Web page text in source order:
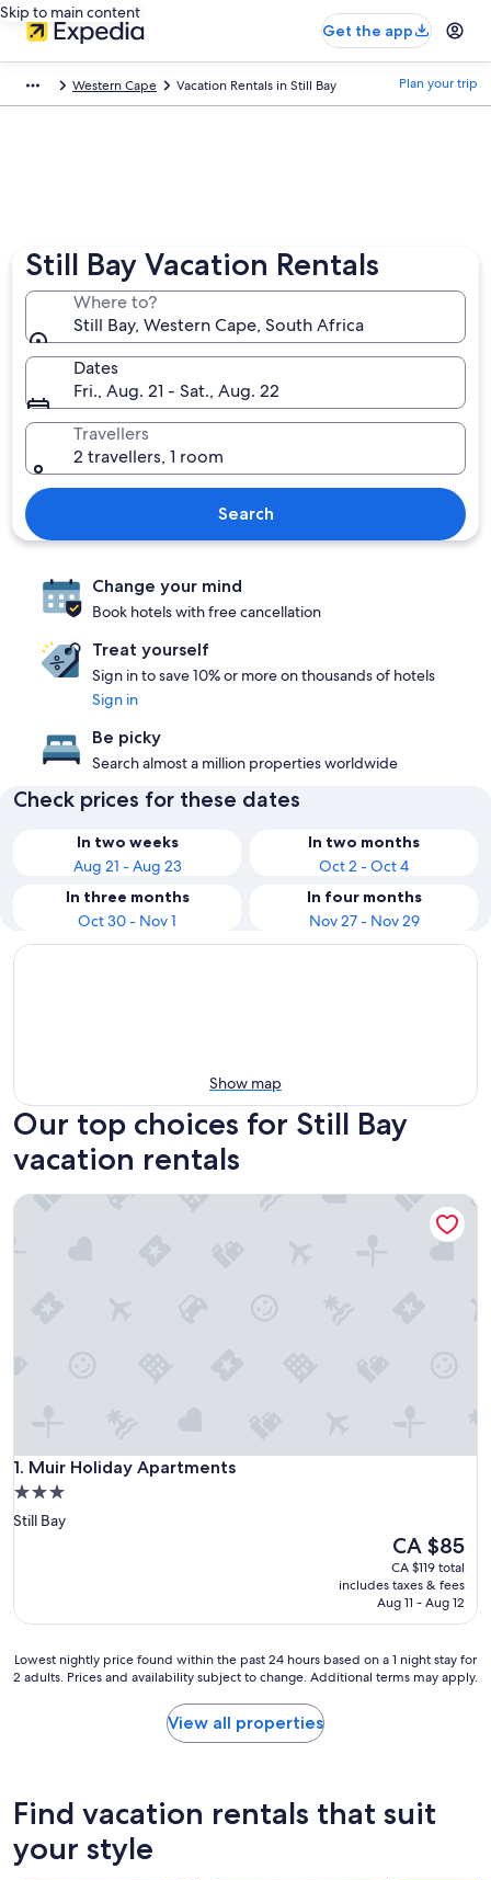
Skip to main content
Get the app
Western Cape Vacation Rentals in Still Bay Plan your trip
Still Bay Vacation Rentals
Where to?
Still Bay, Western Cape, South Africa
Dates
Fri., Aug. 21 - Sat., Aug. 22
Travellers
2 travellers, 1 room
Search
Change your mind
Book hotels with free cancellation
Treat yourself
Sign in to save 10% or more on thousands of hotels
Sign in
Be picky
Search almost a million properties worldwide
Check prices for these dates
In two weeks
Aug 21 - Aug 23
In two months
Oct 2 - Oct 4
In three months
Oct 30 - Nov 1
In four months
Nov 27 - Nov 29
Show map
Our top choices for Still Bay
vacation rentals
1. Muir Holiday Apartments
Muir Holiday Apartments
3.0
star
Still Bay
The
price
is
CA $85
CA $85
CA $119 total
includes taxes & fees
Aug 11 - Aug 12
Muir Holiday Apartments
Lowest
nightly
hours
on
Lowest nightly price found within the past 24 hours based on a 1 night stay for
2 adults. Prices and availability subject to change. Additional terms may apply.
View all properties
Find vacation rentals that suit
your style